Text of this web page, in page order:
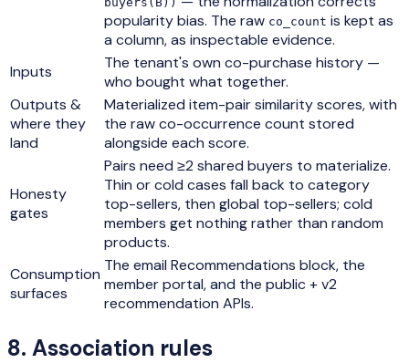
popularity bias. The raw co_count is kept as
a column, as inspectable evidence.
Inputs
The tenant's own co-purchase history —
who bought what together.
Outputs &
where they
land
Materialized item-pair similarity scores, with
the raw co-occurrence count stored
alongside each score.
Honesty
gates
Pairs need ≥2 shared buyers to materialize.
Thin or cold cases fall back to category
top-sellers, then global top-sellers; cold
members get nothing rather than random
products.
Consumption
surfaces
The email Recommendations block, the
member portal, and the public + v2
recommendation APIs.
8. Association rules